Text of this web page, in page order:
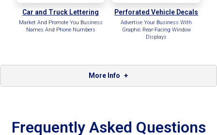
Car and Truck Lettering
Market And Promote You Business
Names And Phone Numbers
Perforated Vehicle Decals
Advertise Your Business With
Graphic Rear-Facing Window
Displays
More Info
Frequently Asked Questions